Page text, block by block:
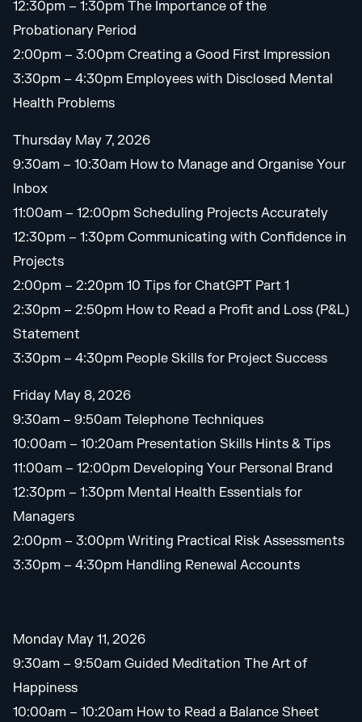
12:30pm – 1:30pm The Importance of the
Probationary Period
2:00pm – 3:00pm Creating a Good First Impression
3:30pm – 4:30pm Employees with Disclosed Mental
Health Problems
Thursday May 7, 2026
9:30am – 10:30am How to Manage and Organise Your
Inbox
11:00am – 12:00pm Scheduling Projects Accurately
12:30pm – 1:30pm Communicating with Confidence in
Projects
2:00pm – 2:20pm 10 Tips for ChatGPT Part 1
2:30pm – 2:50pm How to Read a Profit and Loss (P&L)
Statement
3:30pm – 4:30pm People Skills for Project Success
Friday May 8, 2026
9:30am – 9:50am Telephone Techniques
10:00am – 10:20am Presentation Skills Hints & Tips
11:00am – 12:00pm Developing Your Personal Brand
12:30pm – 1:30pm Mental Health Essentials for
Managers
2:00pm – 3:00pm Writing Practical Risk Assessments
3:30pm – 4:30pm Handling Renewal Accounts
Monday May 11, 2026
9:30am – 9:50am Guided Meditation The Art of
Happiness
10:00am – 10:20am How to Read a Balance Sheet